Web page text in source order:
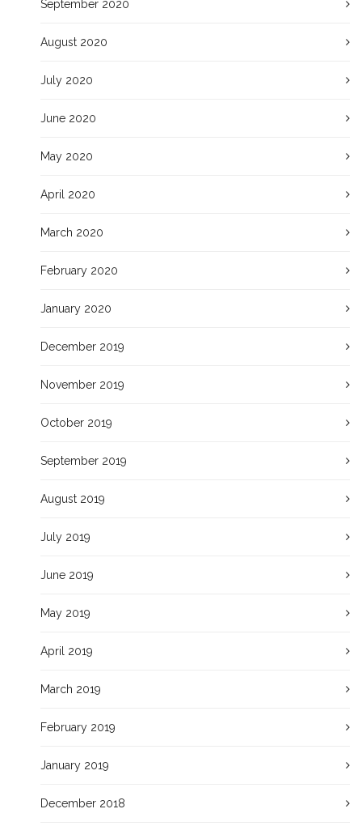
September 2020
August 2020
July 2020
June 2020
May 2020
April 2020
March 2020
February 2020
January 2020
December 2019
November 2019
October 2019
September 2019
August 2019
July 2019
June 2019
May 2019
April 2019
March 2019
February 2019
January 2019
December 2018